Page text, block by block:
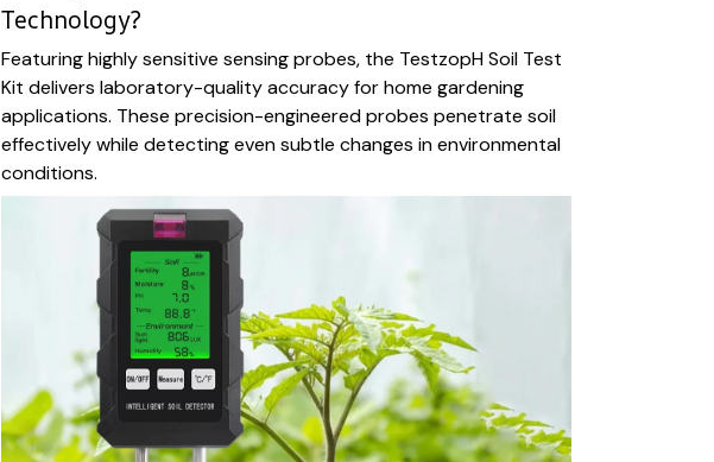
Technology?
Featuring highly sensitive sensing probes, the TestzopH Soil Test
Kit delivers laboratory-quality accuracy for home gardening
applications. These precision-engineered probes penetrate soil
effectively while detecting even subtle changes in environmental
conditions.